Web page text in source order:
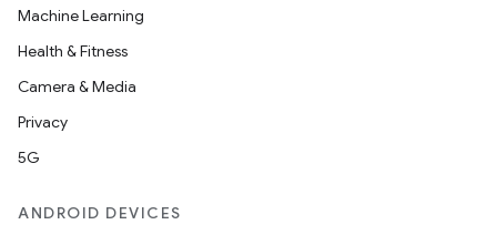
Machine Learning
Health & Fitness
Camera & Media
Privacy
5G
ANDROID DEVICES